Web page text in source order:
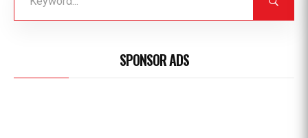
SPONSOR ADS